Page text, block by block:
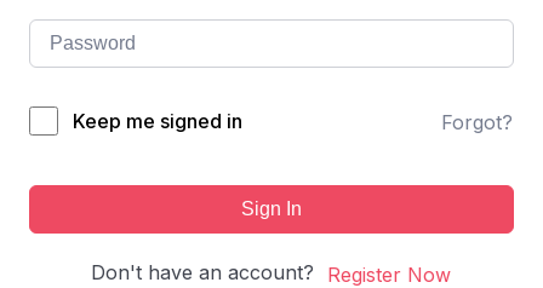
Keep me signed in Forgot?
Sign In
Don't have an account? Register Now